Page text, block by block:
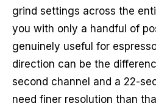
grind settings across the
you with only a handful of
genuinely useful for
direction can be the
second channel and a 22-
need finer resolution than